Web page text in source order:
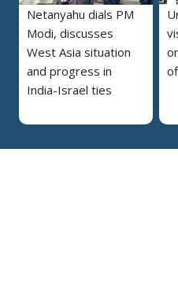
Netanyahu dials PM
Modi, discusses
West Asia situation
and progress in
India-Israel ties